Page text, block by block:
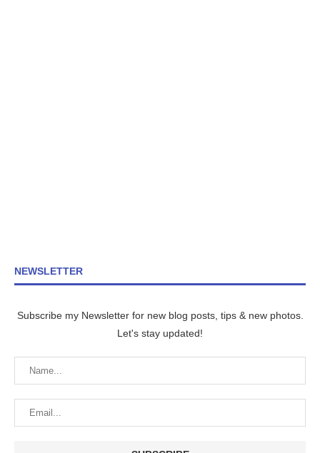
NEWSLETTER
Subscribe my Newsletter for new blog posts, tips & new photos.
Let's stay updated!